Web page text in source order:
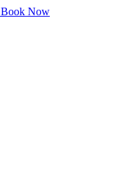
Book Now